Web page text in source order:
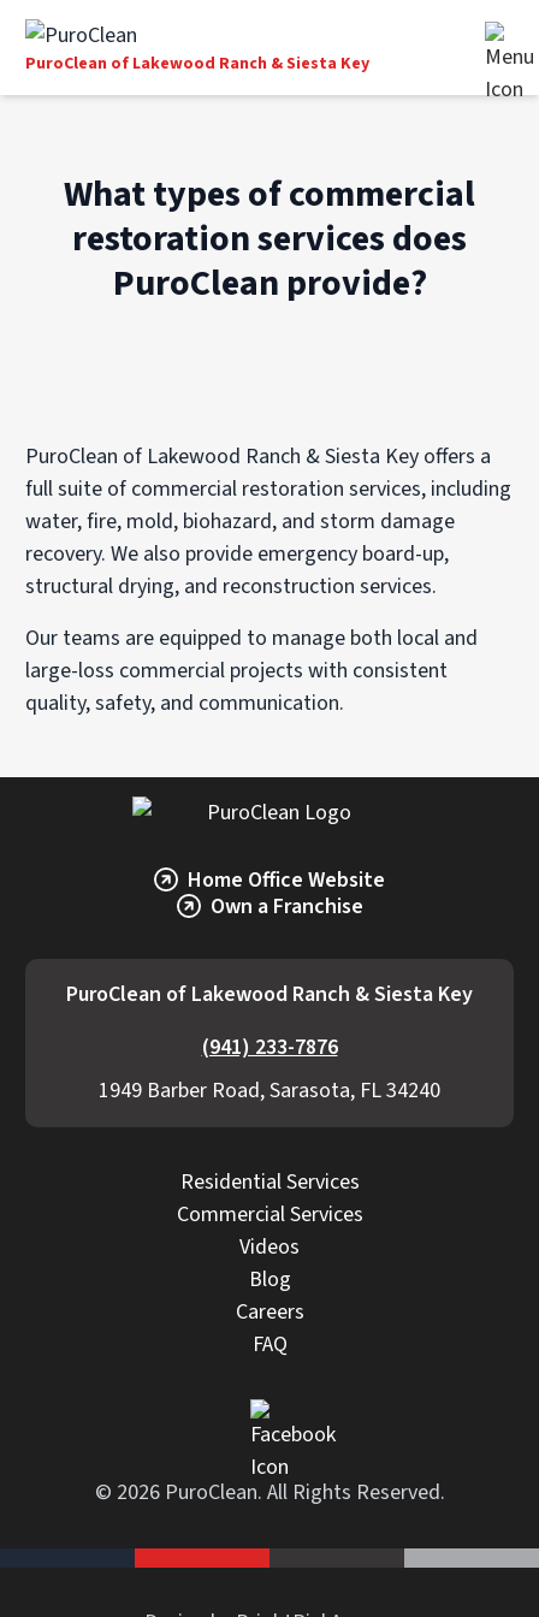
PuroClean of Lakewood Ranch & Siesta Key
What types of commercial
restoration services does
PuroClean provide?
PuroClean of Lakewood Ranch & Siesta Key offers a
full suite of commercial restoration services, including
water, fire, mold, biohazard, and storm damage
recovery. We also provide emergency board-up,
structural drying, and reconstruction services.
Our teams are equipped to manage both local and
large-loss commercial projects with consistent
quality, safety, and communication.
Home Office Website
Own a Franchise
PuroClean of Lakewood Ranch & Siesta Key
(941) 233-7876
1949 Barber Road, Sarasota, FL 34240
Residential Services
Commercial Services
Videos
Blog
Careers
FAQ
© 2026 PuroClean. All Rights Reserved.